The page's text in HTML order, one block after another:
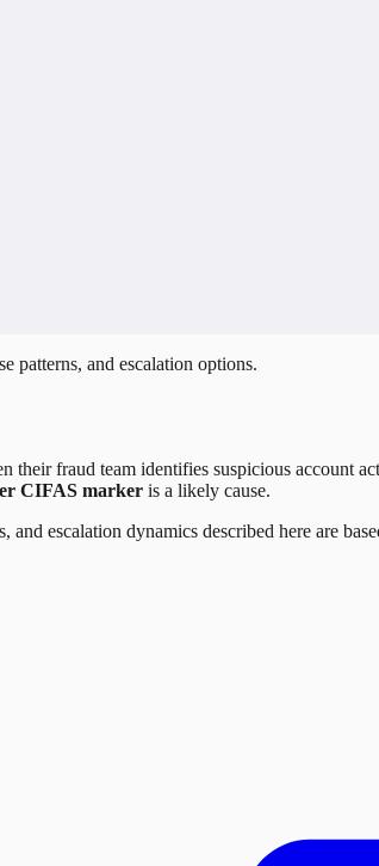
patterns, and escalation options.
fraud team identifies suspicious account
CIFAS marker is a likely cause.
and escalation dynamics described here are